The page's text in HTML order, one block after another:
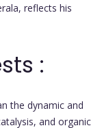
reflects his
:
the dynamic and
and organic